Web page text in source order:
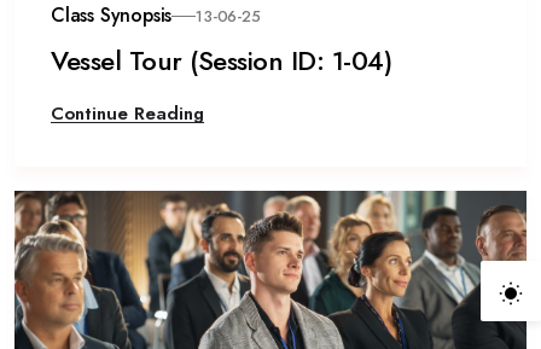
Class Synopsis 13-06-25
Vessel Tour (Session ID: 1-04)
Continue Reading